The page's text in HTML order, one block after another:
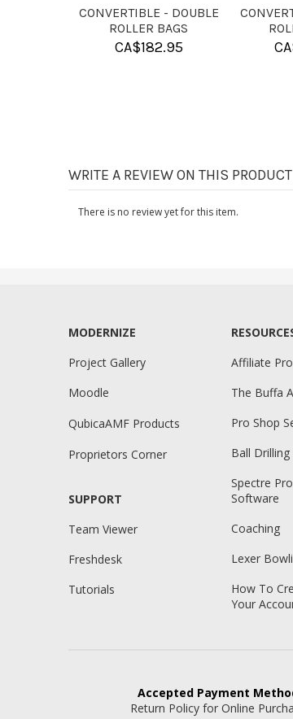
KR PURE SLIDE
POWDER
CA$9.95
WRITE A REVIEW ON THIS PRODUCT
There is no review yet for this item.
MODERNIZE
Project Gallery
Moodle
QubicaAMF Products
Proprietors Corner
SUPPORT
Team Viewer
Freshdesk
Tutorials
Affiliate
The Buffa
Pro Shop
Ball Drilling
Spectre
Software
Coaching
Lexer
How To
Your
Accepted Payment
Return Policy for Online